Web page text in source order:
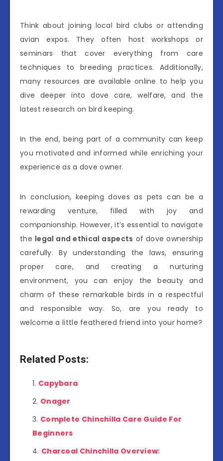
Think about joining local bird clubs or attending
avian expos. They often host workshops or
seminars that cover everything from care
techniques to breeding practices. Additionally,
many resources are available online to help you
dive deeper into dove care, welfare, and the
latest research on bird keeping.
In the end, being part of a community can keep
you motivated and informed while enriching your
experience as a dove owner.
In conclusion, keeping doves as pets can be a
rewarding venture, filled with joy and
companionship. However, it’s essential to navigate
the legal and ethical aspects of dove ownership
carefully. By understanding the laws, ensuring
proper care, and creating a nurturing
environment, you can enjoy the beauty and
charm of these remarkable birds in a respectful
and responsible way. So, are you ready to
welcome a little feathered friend into your home?
Related Posts:
Capybara
Onager
Complete Chinchilla Care Guide For
Beginners
Charcoal Chinchilla Overview: